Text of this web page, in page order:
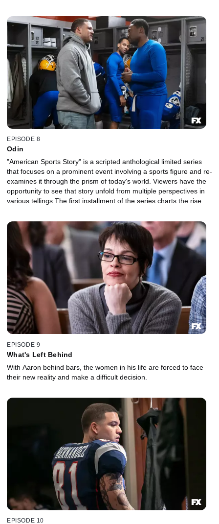
disparate strands of his identity, his family, his career, his suicide
and their legacy in sports and American culture.
EPISODE 8
Odin
"American Sports Story" is a scripted anthological limited series
that focuses on a prominent event involving a sports figure and re-
examines it through the prism of today's world. Viewers have the
opportunity to see that story unfold from multiple perspectives in
various tellings.The first installment of the series charts the rise
disparate strands of his identity, his family, his career, his suicide
and their legacy in sports and American culture.
EPISODE 9
What's Left Behind
With Aaron behind bars, the women in his life are forced to face
their new reality and make a difficult decision.
EPISODE 10